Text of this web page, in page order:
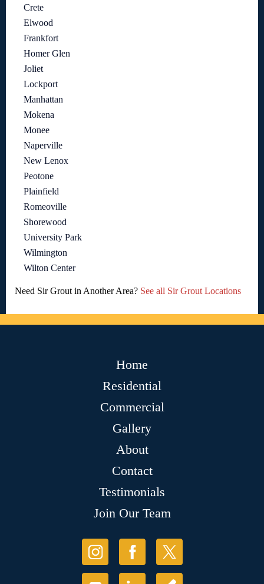
Crete
Elwood
Frankfort
Homer Glen
Joliet
Lockport
Manhattan
Mokena
Monee
Naperville
New Lenox
Peotone
Plainfield
Romeoville
Shorewood
University Park
Wilmington
Wilton Center
Need Sir Grout in Another Area? See all Sir Grout Locations
Home
Residential
Commercial
Gallery
About
Contact
Testimonials
Join Our Team